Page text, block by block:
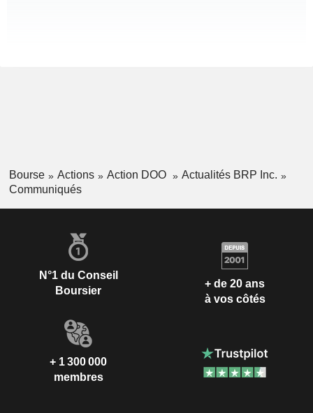
Bourse Actions Action DOO
Actualités BRP Inc.
Communiqués
N°1 du Conseil
Boursier
+ de 20 ans
à vos côtés
+ 1 300 000
membres